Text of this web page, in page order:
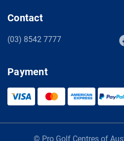
Contact
(03) 8542 7777
Payment
© Pro Golf Centres of